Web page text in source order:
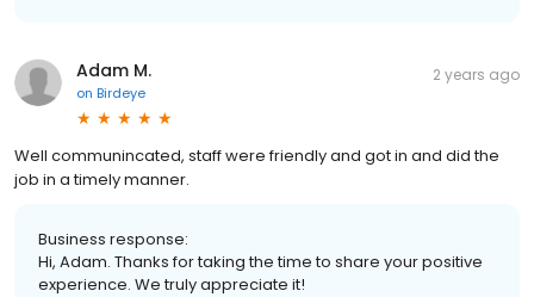
Adam M.
on Birdeye
2 years ago
Well communincated, staff were friendly and got in and did the
job in a timely manner.
Business response:
Hi, Adam. Thanks for taking the time to share your positive
experience. We truly appreciate it!